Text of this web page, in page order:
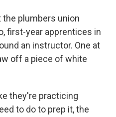
the plumbers union
first-year apprentices in
an instructor. One at
off a piece of white
they're practicing
to do to prep it, the